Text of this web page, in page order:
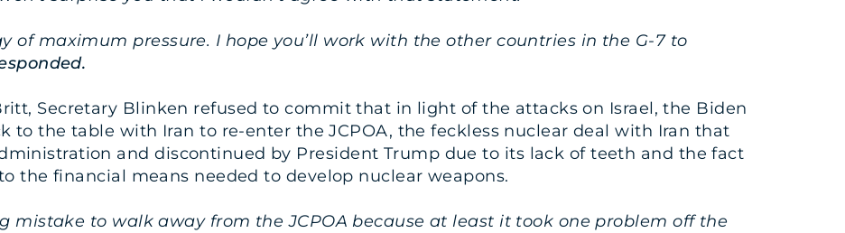
of maximum pressure. I hope you’ll work with the other countries in the G-7 to
Secretary Blinken refused to commit that in light of the attacks on Israel, the Biden
to the table with Iran to re-enter the JCPOA, the feckless nuclear deal with Iran that
and discontinued by President Trump due to its lack of teeth and the fact
the financial means needed to develop nuclear weapons.
mistake to walk away from the JCPOA because at least it took one problem off the